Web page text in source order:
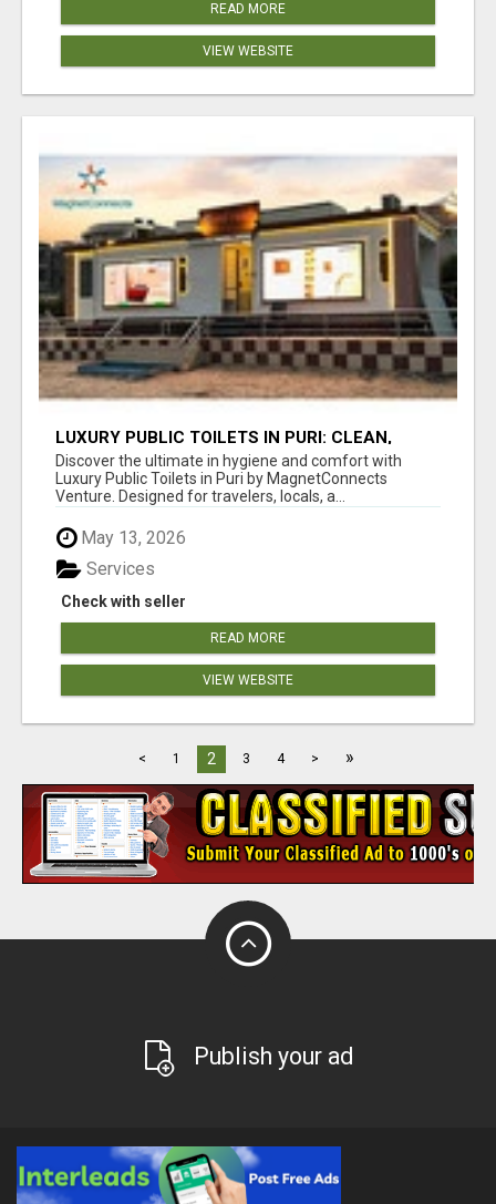
READ MORE
VIEW WEBSITE
LUXURY PUBLIC TOILETS IN PURI: CLEAN,
CONVENIENT, COMFORTABLE
Discover the ultimate in hygiene and comfort with
Luxury Public Toilets in Puri by MagnetConnects
Venture. Designed for travelers, locals, a...
May 13, 2026
Check with seller
Services
READ MORE
VIEW WEBSITE
< 1 2 3 4 > »
Publish your ad